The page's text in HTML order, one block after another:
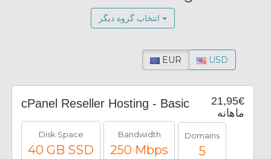
انتخاب گروه دیگر
EUR USD
21,95€
ماهانه
cPanel Reseller Hosting - Basic
Disk Space
40 GB SSD
Bandwidth
250 Mbps
Domains
5